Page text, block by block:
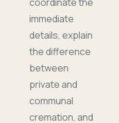
immediate
details, explain
the difference
between
private and
communal
cremation, and